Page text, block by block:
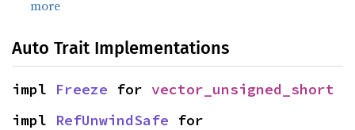
more
Auto Trait Implementations
impl Freeze for vector_unsigned_short
impl RefUnwindSafe